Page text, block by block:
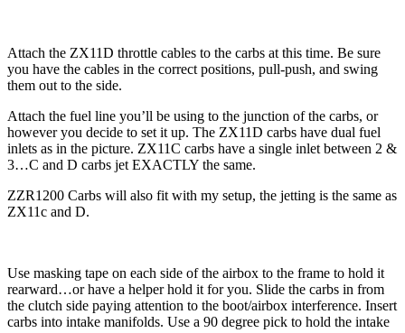
Attach the ZX11D throttle cables to the carbs at this time. Be sure
you have the cables in the correct positions, pull-push, and swing
them out to the side.
Attach the fuel line you’ll be using to the junction of the carbs, or
however you decide to set it up. The ZX11D carbs have dual fuel
inlets as in the picture. ZX11C carbs have a single inlet between 2 &
3…C and D carbs jet EXACTLY the same.
ZZR1200 Carbs will also fit with my setup, the jetting is the same as
ZX11c and D.
Use masking tape on each side of the airbox to the frame to hold it
rearward…or have a helper hold it for you. Slide the carbs in from
the clutch side paying attention to the boot/airbox interference. Insert
carbs into intake manifolds. Use a 90 degree pick to hold the intake